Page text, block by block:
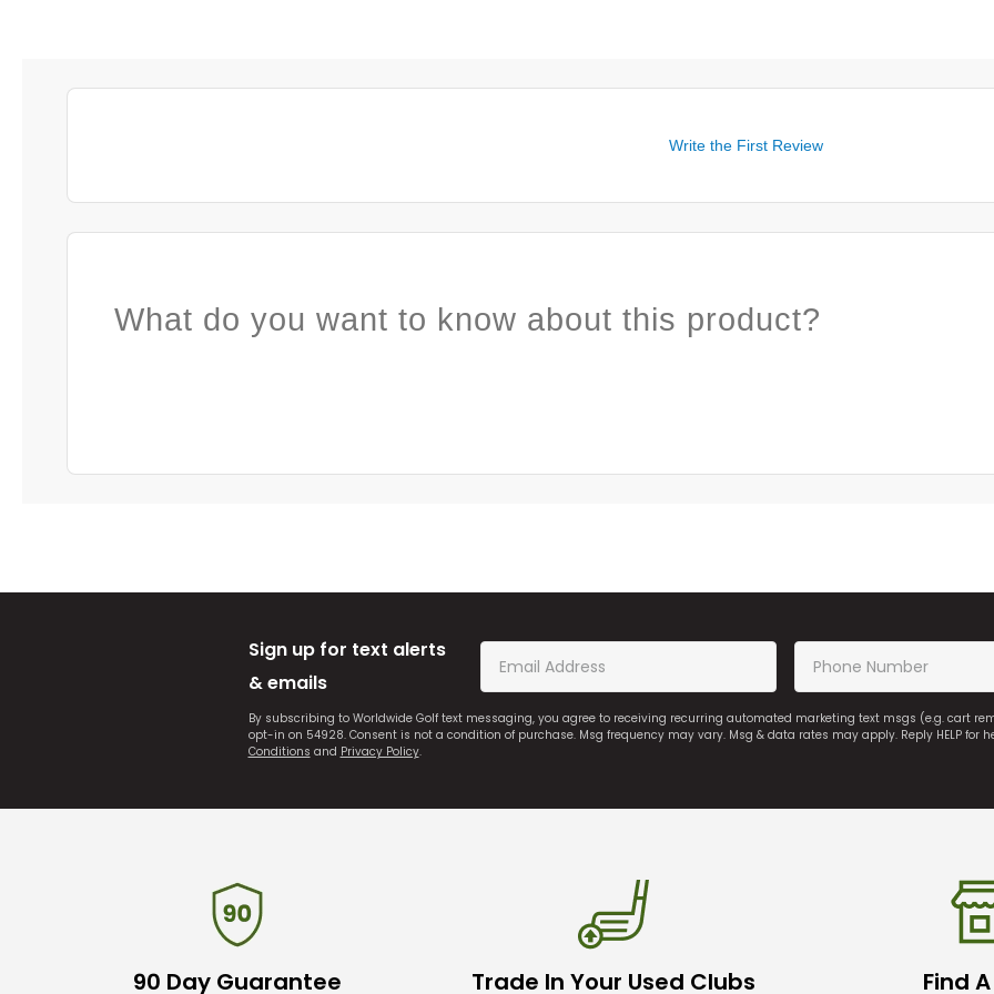
Write the First Review
What do you want to know about this product?
Sign up for text alerts
& emails
By subscribing to Worldwide Golf text messaging, you agree to receiving recurring automated marketing text msgs (e.g. cart
opt-in on 54928. Consent is not a condition of purchase. Msg frequency may vary. Msg & data rates may apply. Reply HELP for
Conditions and Privacy Policy.
90 Day Guarantee Trade In Your Used Clubs Find